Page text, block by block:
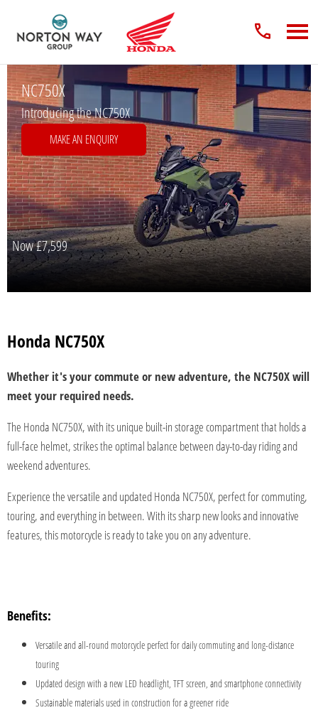
NC750X
Introducing the NC750X
MAKE AN ENQUIRY
Now£7,599
Honda NC750X
Whether it's your commute or new adventure, the NC750X will
meet your required needs.
The Honda NC750X, with its unique built-in storage compartment that holds a
full-face helmet, strikes the optimal balance between day-to-day riding and
weekend adventures.
Experience the versatile and updated Honda NC750X, perfect for commuting,
touring, and everything in between. With its sharp new looks and innovative
features, this motorcycle is ready to take you on any adventure.
Benefits:
Versatile and all-round motorcycle perfect for daily commuting and long-distance
touring
Updated design with a new LED headlight, TFT screen, and smartphone connectivity
Sustainable materials used in construction for a greener ride